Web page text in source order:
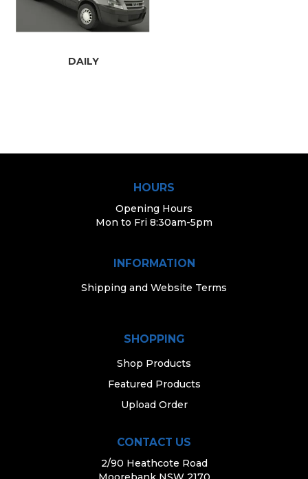
DAILY
HOURS
Opening Hours
Mon to Fri 8:30am-5pm
INFORMATION
Shipping and Website Terms
SHOPPING
Shop Products
Featured Products
Upload Order
CONTACT US
2/90 Heathcote Road